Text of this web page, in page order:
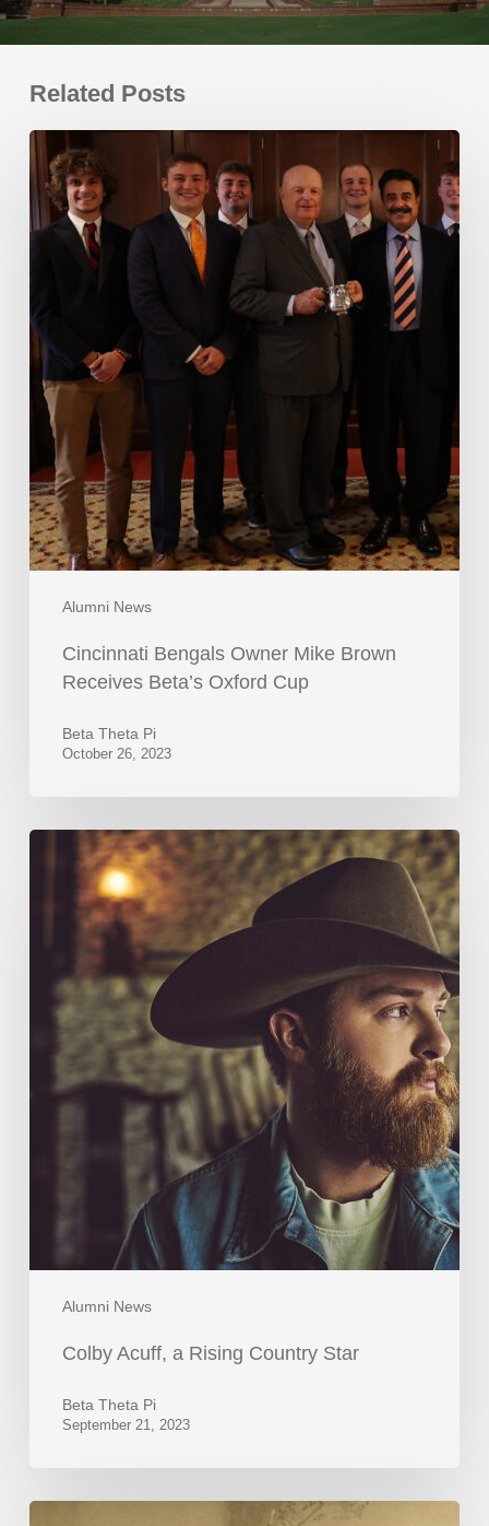
Related Posts
Alumni News
Cincinnati Bengals Owner Mike Brown
Receives Beta’s Oxford Cup
Beta Theta Pi
October 26, 2023
Alumni News
Colby Acuff, a Rising Country Star
Beta Theta Pi
September 21, 2023